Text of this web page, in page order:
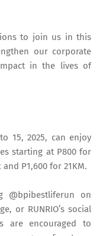
to join us in this
our corporate
in the lives of
15, 2025, can enjoy
starting at P800 for
and P1,600 for 21KM.
@bpibestliferun on
or RUNRIO’s social
are encouraged to